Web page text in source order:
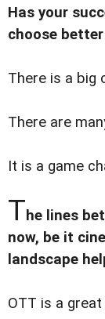
Has your
choose
There is a big
There are
It is a game
The lines
now, be it
landscape
OTT is a great